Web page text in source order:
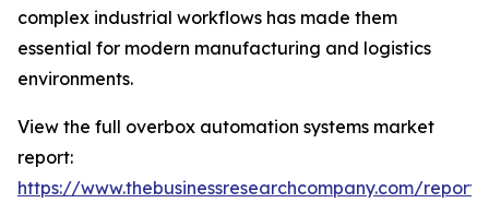
complex industrial workflows has made them
essential for modern manufacturing and logistics
environments.
View the full overbox automation systems market
report:
https://www.thebusinessresearchcompany.com/